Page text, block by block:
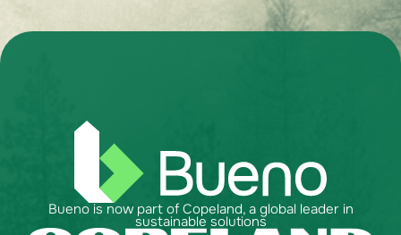
Bueno is now part of Copeland, a global leader in
sustainable solutions